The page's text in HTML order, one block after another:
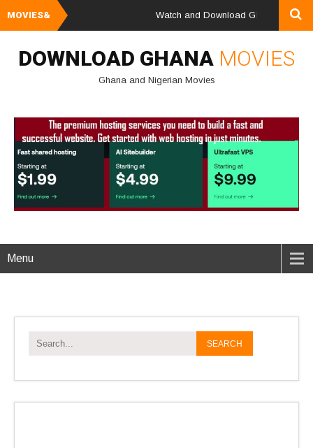
MOVIES& Watch and Download Ghana & Nigerian
DOWNLOAD GHANA MOVIES
Ghana and Nigerian Movies
Menu